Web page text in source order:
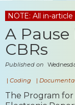
NOTE: All in-
A Pause
CBRs
Published on
| Coding |
The Program